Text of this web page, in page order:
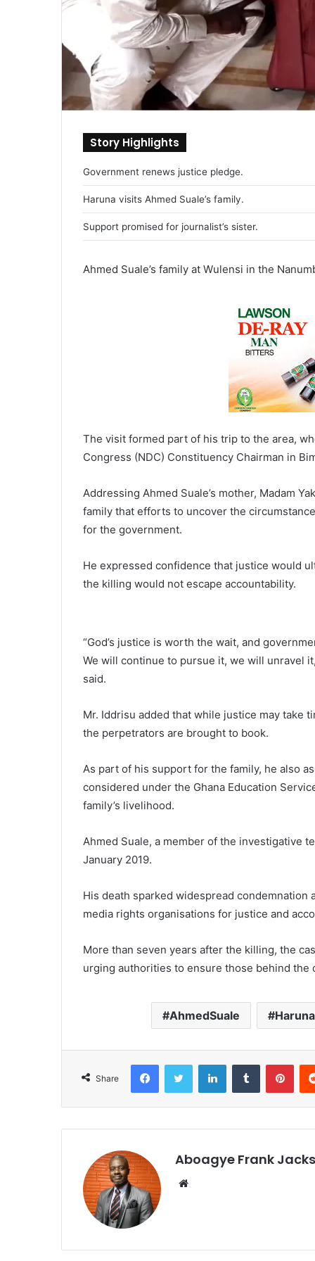
Story Highlights
Government renews justice pledge.
Haruna visits Ahmed Suale’s family.
Support promised for journalist’s sister.
Ahmed Suale’s family at Wulensi in the
The visit formed part of his trip to the area,
Congress (NDC) Constituency Chairman in
Addressing Ahmed Suale’s mother, Madam
family that efforts to uncover the
for the government.
He expressed confidence that justice would
the killing would not escape accountability.
“God’s justice is worth the wait, and
We will continue to pursue it, we will unravel
said.
Mr. Iddrisu added that while justice may take
the perpetrators are brought to book.
As part of his support for the family, he also
considered under the Ghana Education
family’s livelihood.
Ahmed Suale, a member of the investigative
January 2019.
His death sparked widespread
media rights organisations for justice and
More than seven years after the killing, the
urging authorities to ensure those behind the
AhmedSuale
Share
Aboagye Frank